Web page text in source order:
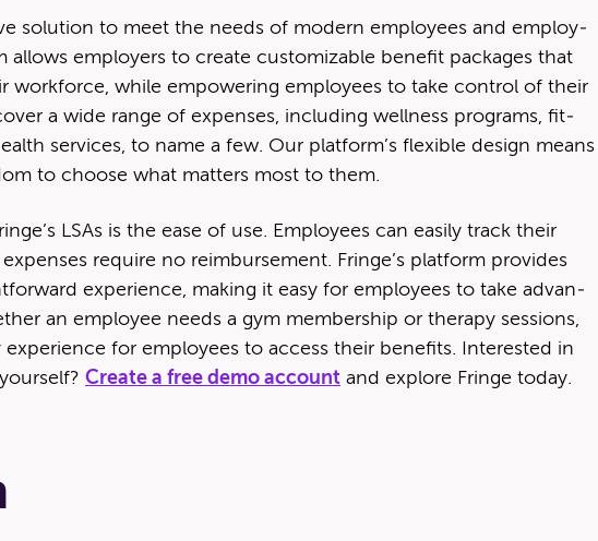
solu­tion to meet the needs of mod­ern employ­ees and employ­
allows employ­ers to cre­ate cus­tomiz­able ben­e­fit pack­ages that
work­force, while empow­er­ing employ­ees to take con­trol of their
a wide range of expens­es, includ­ing well­ness pro­grams, fit­
ser­vices, to name a few. Our plat­for­m’s flex­i­ble design means
to choose what mat­ters most to them.
LSAs is the ease of use. Employ­ees can eas­i­ly track their
require no reim­burse­ment. Fringe’s plat­form pro­vides
expe­ri­ence, mak­ing it easy for employ­ees to take advan­
an employ­ee needs a gym mem­ber­ship or ther­a­py ses­sions,
for employ­ees to access their ben­e­fits. Inter­est­ed in
Cre­ate a free demo account and explore Fringe today.